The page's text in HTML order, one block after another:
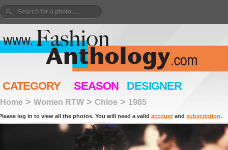
CATEGORY SEASON DESIGNER
Home > Women RTW > Chloe > 1985
log in to view all the photos. You will need a valid account and subscription.